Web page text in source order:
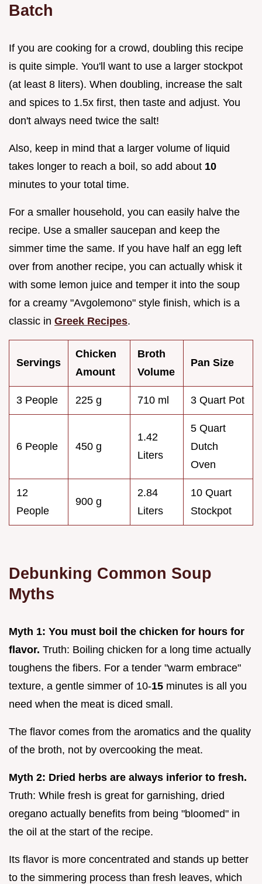
Batch
If you are cooking for a crowd, doubling this recipe
is quite simple. You'll want to use a larger stockpot
(at least 8 liters). When doubling, increase the salt
and spices to 1.5x first, then taste and adjust. You
don't always need twice the salt!
Also, keep in mind that a larger volume of liquid
takes longer to reach a boil, so add about 10
minutes to your total time.
For a smaller household, you can easily halve the
recipe. Use a smaller saucepan and keep the
simmer time the same. If you have half an egg left
over from another recipe, you can actually whisk it
with some lemon juice and temper it into the soup
for a creamy "Avgolemono" style finish, which is a
classic in Greek Recipes.
Servings
Chicken
Amount
Broth
Volume
Pan Size
3 People 225 g 710 ml 3 Quart Pot
6 People 450 g
1.42
Liters
5 Quart
Dutch
Oven
12
People
900 g
2.84
Liters
10 Quart
Stockpot
Debunking Common Soup
Myths
Myth 1: You must boil the chicken for hours for
flavor. Truth: Boiling chicken for a long time actually
toughens the fibers. For a tender "warm embrace"
texture, a gentle simmer of 10-15 minutes is all you
need when the meat is diced small.
The flavor comes from the aromatics and the quality
of the broth, not by overcooking the meat.
Myth 2: Dried herbs are always inferior to fresh.
Truth: While fresh is great for garnishing, dried
oregano actually benefits from being "bloomed" in
the oil at the start of the recipe.
Its flavor is more concentrated and stands up better
to the simmering process than fresh leaves, which